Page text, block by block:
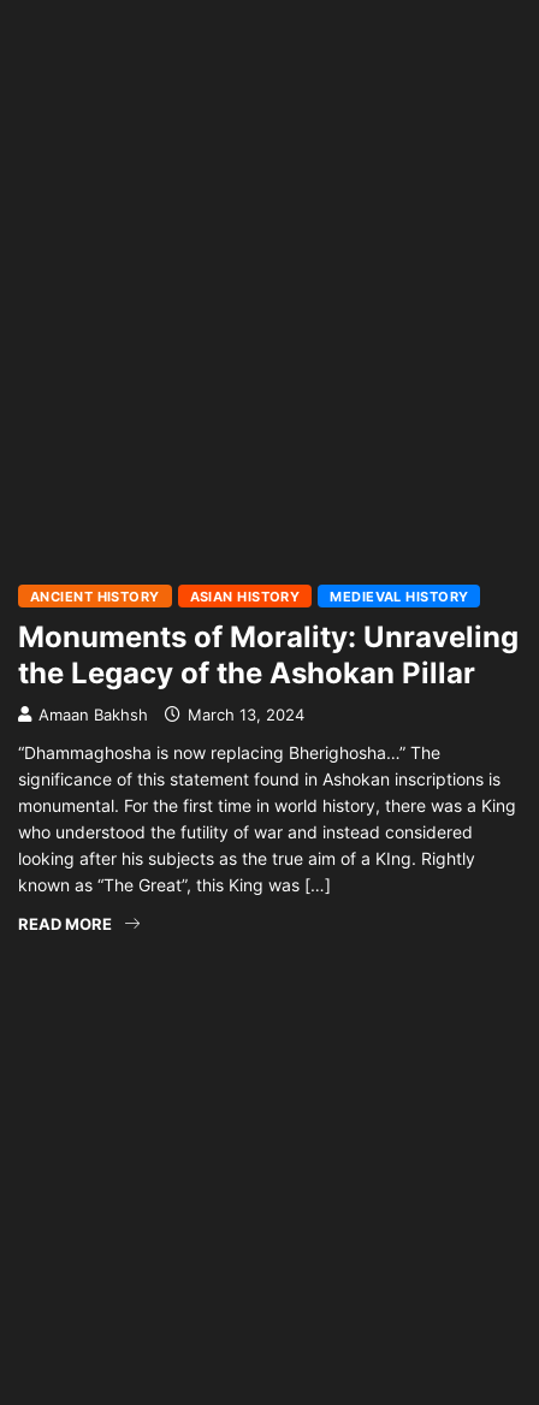
ANCIENT HISTORY ASIAN HISTORY MEDIEVAL HISTORY
Monuments of Morality: Unraveling
the Legacy of the Ashokan Pillar
Amaan Bakhsh March 13, 2024
“Dhammaghosha is now replacing Bherighosha…” The
significance of this statement found in Ashokan inscriptions is
monumental. For the first time in world history, there was a King
who understood the futility of war and instead considered
looking after his subjects as the true aim of a KIng. Rightly
known as “The Great”, this King was […]
READ MORE